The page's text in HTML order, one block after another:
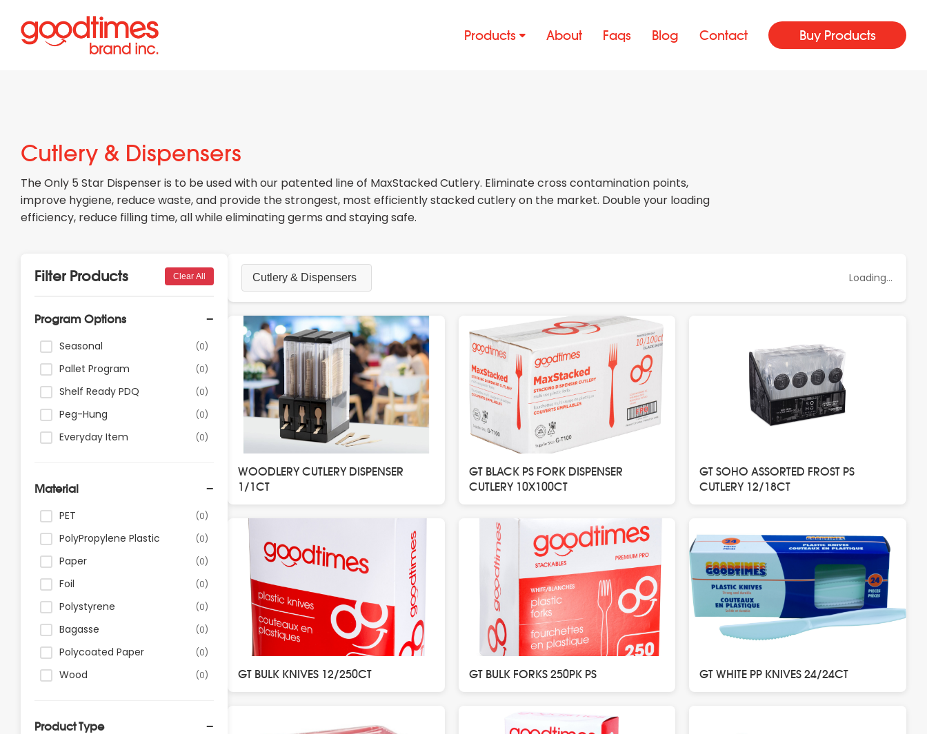
Products About Faqs Blog Contact Buy Products
Cutlery & Dispensers
The Only 5 Star Dispenser is to be used with our patented line of MaxStacked Cutlery. Eliminate cross contamination points,
improve hygiene, reduce waste, and provide the strongest, most efficiently stacked cutlery on the market. Double your loading
efficiency, reduce filling time, all while eliminating germs and staying safe.
Filter Products Clear All
Program Options
Seasonal
(0)
Pallet Program (0)
Shelf Ready PDQ (0)
Peg-Hung (0)
Everyday Item (0)
Material
PET
(0)
PolyPropylene Plastic (0)
Paper (0)
Foil (0)
Polystyrene (0)
Bagasse (0)
Polycoated Paper (0)
Wood (0)
Product Type
Loading...
WOODLERY CUTLERY DISPENSER
1/1CT
GT BLACK PS FORK DISPENSER
CUTLERY 10X100CT
GT SOHO ASSORTED FROST PS
CUTLERY 12/18CT
GT BULK KNIVES 12/250CT GT BULK FORKS 250PK PS GT WHITE PP KNIVES 24/24CT